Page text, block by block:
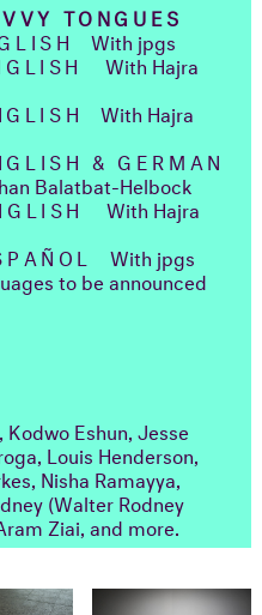
TONGUES
With jpgs
With Hajra
With Hajra
& GERMAN
Balatbat-Helbock
With Hajra
With jpgs
to be announced
Eshun, Jesse
Louis Henderson,
Nisha Ramayya,
(Walter Rodney
Ziai, and more.